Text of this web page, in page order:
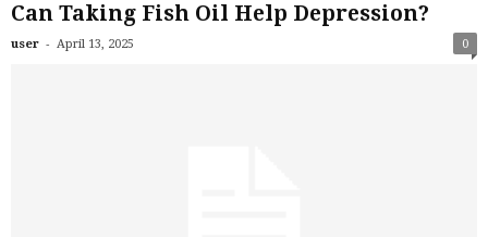
Can Taking Fish Oil Help Depression?
user - April 13, 2025 0